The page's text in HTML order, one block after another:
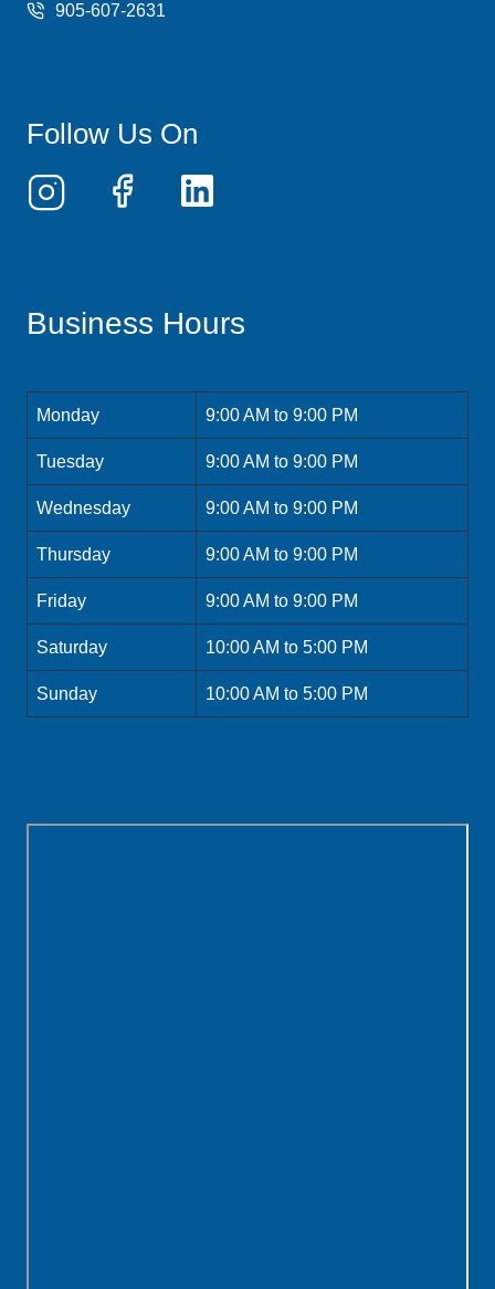
905-607-2631
Follow Us On
Business Hours
Monday 9:00 AM to 9:00 PM
Tuesday 9:00 AM to 9:00 PM
Wednesday 9:00 AM to 9:00 PM
Thursday 9:00 AM to 9:00 PM
Friday 9:00 AM to 9:00 PM
Saturday 10:00 AM to 5:00 PM
Sunday 10:00 AM to 5:00 PM